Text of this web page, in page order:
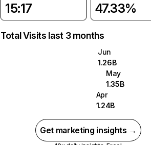
15:17 47.33%
Total Visits last 3 months
Jun
1.26B
May
1.35B
Apr
1.24B
Get marketing insights →